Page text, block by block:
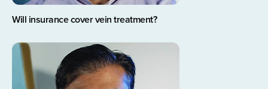
Will insurance cover vein treatment?